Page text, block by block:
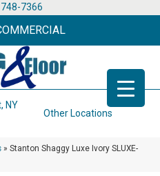
7366
NY
Other Locations
» Stanton Shaggy Luxe Ivory SLUXE-